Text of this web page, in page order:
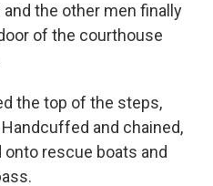
the other men finally
of the courthouse
the top of the steps,
and chained,
rescue boats and